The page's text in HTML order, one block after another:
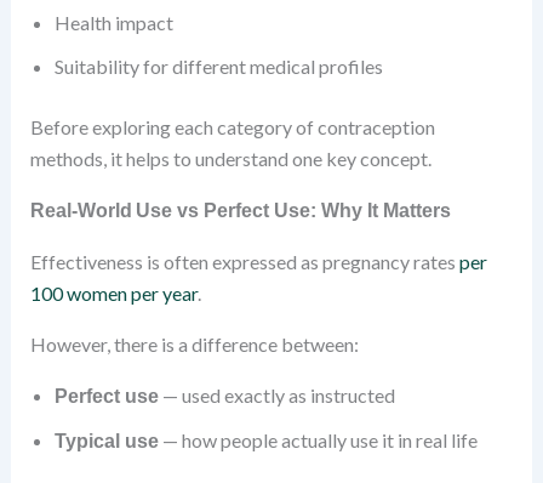
Health impact
Suitability for different medical profiles
Before exploring each category of contraception
methods, it helps to understand one key concept.
Real-World Use vs Perfect Use: Why It Matters
Effectiveness is often expressed as pregnancy rates per
100 women per year.
However, there is a difference between:
Perfect use— used exactly as instructed
Typical use— how people actually use it in real life